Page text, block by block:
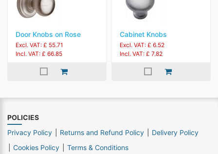
Door Knobs on Rose
Excl. VAT: £ 55.71
Incl. VAT: £ 66.85
Cabinet Knobs
Excl. VAT: £ 6.52
Incl. VAT: £ 7.82
POLICIES
Privacy Policy
Returns and Refund Policy
Delivery Policy
Cookies Policy
Terms & Conditions